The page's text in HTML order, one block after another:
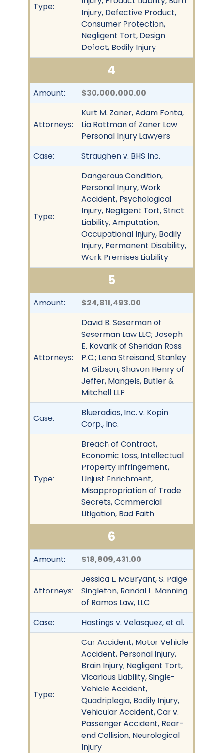
Type:
Injury, Defective Product,
Consumer Protection,
Negligent Tort, Design
Defect, Bodily Injury
4
Amount: $30,000,000.00
Attorneys:
Kurt M. Zaner, Adam Fonta,
Lia Rottman of Zaner Law
Personal Injury Lawyers
Case:
Straughen v. BHS Inc.
Type:
Dangerous Condition,
Personal Injury, Work
Accident, Psychological
Injury, Negligent Tort, Strict
Liability, Amputation,
Occupational Injury, Bodily
Injury, Permanent Disability,
Work Premises Liability
5
Amount: $24,811,493.00
Attorneys:
David B. Seserman of
Seserman Law LLC; Joseph
E. Kovarik of Sheridan Ross
P.C.; Lena Streisand, Stanley
M. Gibson, Shavon Henry of
Jeffer, Mangels, Butler &
Mitchell LLP
Case:
Blueradios, Inc. v. Kopin
Corp., Inc.
Type:
Breach of Contract,
Economic Loss, Intellectual
Property Infringement,
Unjust Enrichment,
Misappropriation of Trade
Secrets, Commercial
Litigation, Bad Faith
6
Amount: $18,809,431.00
Attorneys:
Jessica L. McBryant, S. Paige
Singleton, Randal L. Manning
of Ramos Law, LLC
Case:
Hastings v. Velasquez, et al.
Type:
Car Accident, Motor Vehicle
Accident, Personal Injury,
Brain Injury, Negligent Tort,
Vicarious Liability, Single-
Vehicle Accident,
Quadriplegia, Bodily Injury,
Vehicular Accident, Car v.
Passenger Accident, Rear-
end Collision, Neurological
Injury